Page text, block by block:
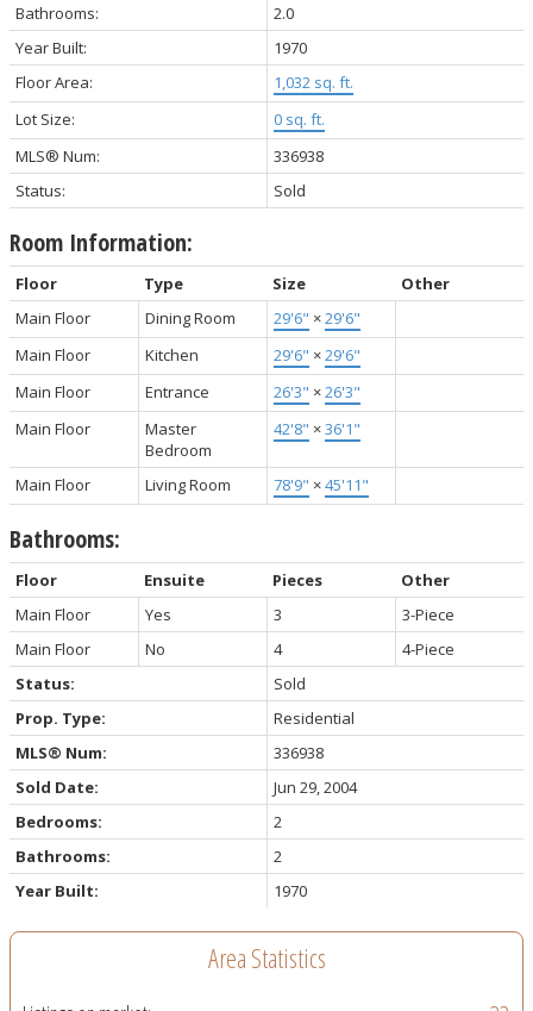
Bathrooms:
2.0
Year Built:
1970
Floor Area:
1,032 sq. ft.
Lot Size:
0 sq. ft.
MLS® Num:
336938
Status:
Sold
Room Information:
Floor Type Size
Other
Main Floor
Dining Room 29'6" ×29'6"
Main Floor
Kitchen 29'6" ×29'6"
Main Floor
Entrance 26'3" ×26'3"
Main Floor
Master
Bedroom
42'8" ×36'1"
Main Floor Living Room 78'9" ×45'11"
Bathrooms:
Floor Ensuite Pieces
Other
Main Floor
Yes 3
3-Piece
Main Floor
No 4
4-Piece
Status:
Sold
Prop. Type:
Residential
MLS® Num:
336938
Sold Date:
Jun 29, 2004
Bedrooms:
2
Bathrooms:
2
Year Built:
1970
Area Statistics